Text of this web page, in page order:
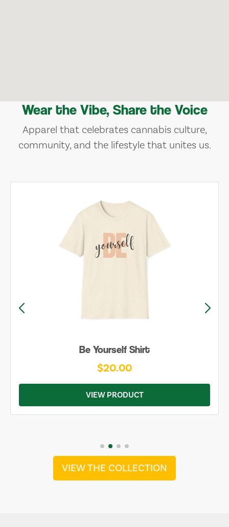
Wear the Vibe, Share the Voice
Apparel that celebrates cannabis culture,
community, and the lifestyle that unites us.
Be Yourself Shirt
$20.00
VIEW PRODUCT
VIEW THE COLLECTION